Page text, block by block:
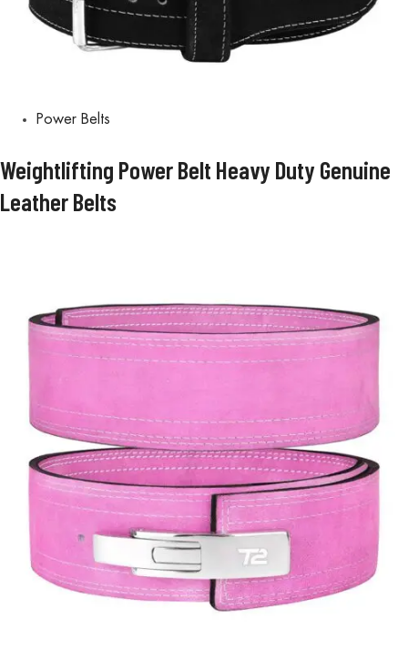
Power Belts
Weightlifting Power Belt Heavy Duty Genuine
Leather Belts